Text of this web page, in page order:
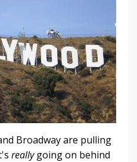
Broadway are pulling
reallygoing on behind